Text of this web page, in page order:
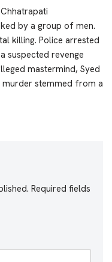
by a group of men.
killing. Police arrested
suspected revenge
mastermind, Syed
murder stemmed from a
Required fields